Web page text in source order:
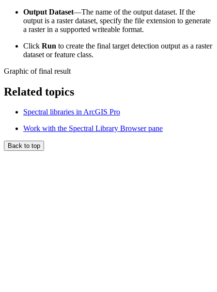
Output Dataset—The name of the output dataset. If the
output is a raster dataset, specify the file extension to generate
a raster in a supported writeable format.
Click Run to create the final target detection output as a raster
dataset or feature class.
Graphic of final result
Related topics
Spectral libraries in ArcGIS Pro
Work with the Spectral Library Browser pane
Back to top